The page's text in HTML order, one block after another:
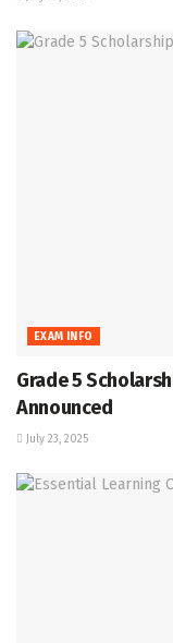
EXAM INFO
Grade 5
Announced
July 23, 2025